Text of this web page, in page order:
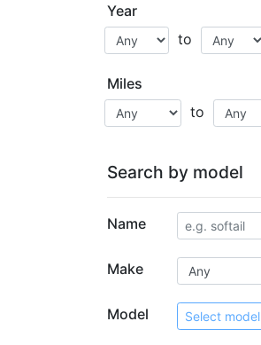
Year
to
Miles
to
Search by model
Name
Make
Model Select model